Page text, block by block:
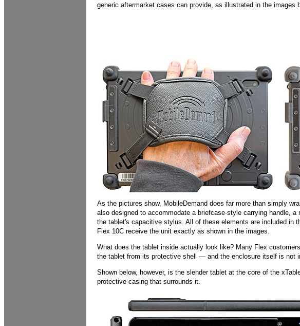
generic aftermarket cases can provide, as illustrated in the images
As the pictures show, MobileDemand does far more than simply
also designed to accommodate a briefcase-style carrying handle,
the tablet's capacitive stylus. All of these elements are included in
Flex 10C receive the unit exactly as shown in the images.
What does the tablet inside actually look like? Many Flex
the tablet from its protective shell — and the enclosure itself is not
Shown below, however, is the slender tablet at the core of the
protective casing that surrounds it.